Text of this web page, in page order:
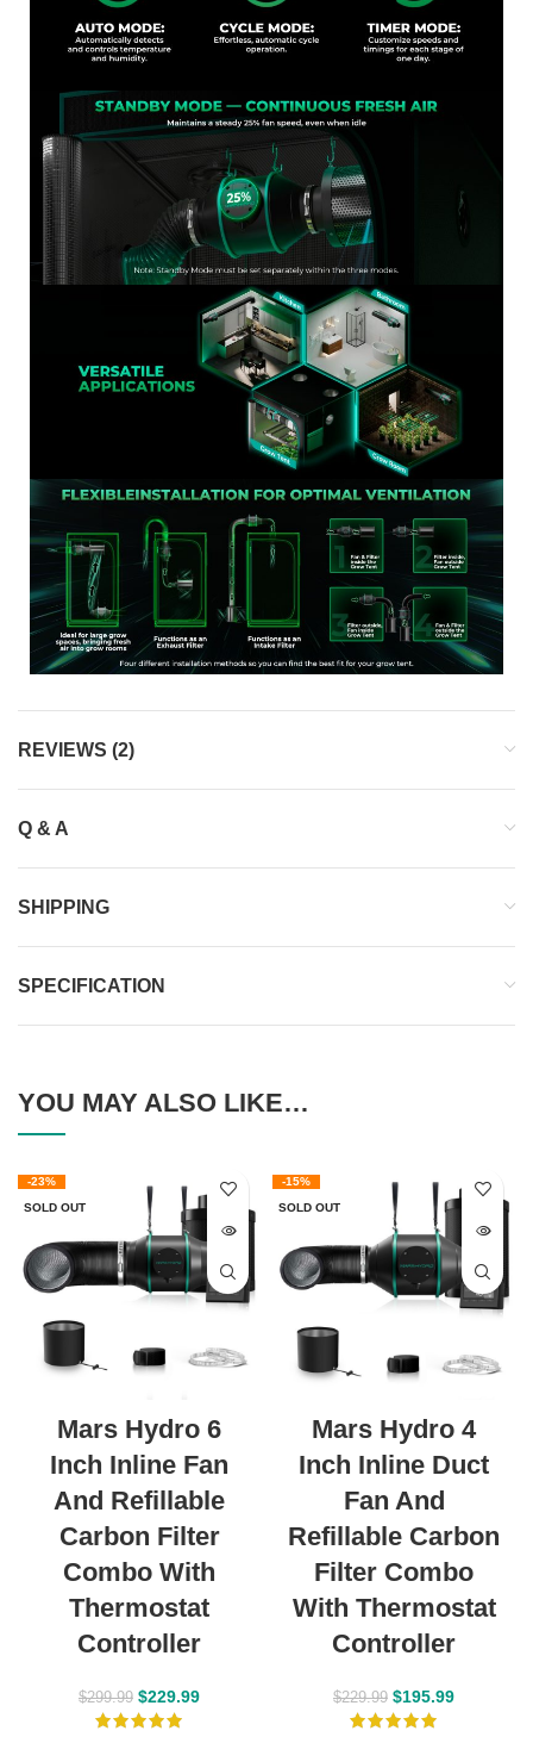
REVIEWS (2)
Q & A
SHIPPING
SPECIFICATION
YOU MAY ALSO LIKE…
-23%
SOLD OUT
Mars Hydro 6
Inch Inline Fan
And Refillable
Carbon Filter
Combo With
Thermostat
Controller
$299.99 $229.99
-15%
SOLD OUT
Mars Hydro 4
Inch Inline Duct
Fan And
Refillable Carbon
Filter Combo
With Thermostat
Controller
$229.99 $195.99